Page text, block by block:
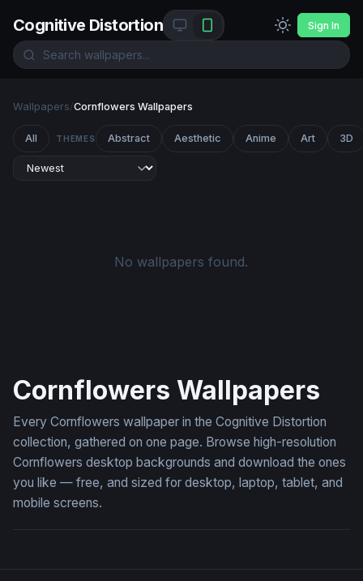
Cognitive Distortion Sign In
Wallpapers/Cornflowers Wallpapers
All THEMES Abstract Aesthetic Anime Art 3D
No wallpapers found.
Cornflowers Wallpapers
Every Cornflowers wallpaper in the Cognitive Distortion
collection, gathered on one page. Browse high-resolution
Cornflowers desktop backgrounds and download the ones
you like — free, and sized for desktop, laptop, tablet, and
mobile screens.